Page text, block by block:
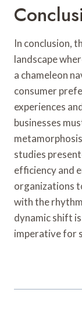
In conclusion,
landscape
a chameleon
consumer
experiences
businesses
studies
efficiency and
organizations
with the
dynamic shift
imperative for